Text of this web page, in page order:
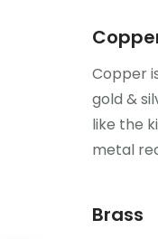
Copper
gold &
like the
metal
Brass